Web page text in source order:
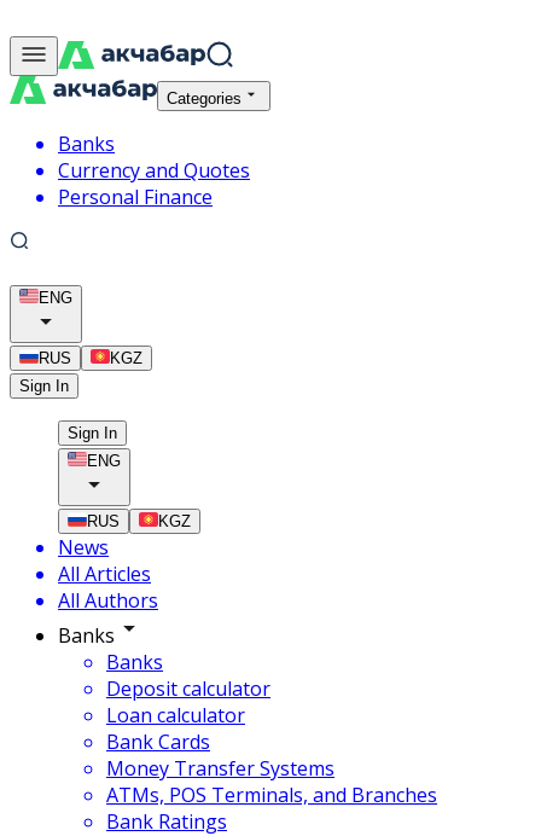
Categories
Banks
Currency and Quotes
Personal Finance
ENG
RUS
KGZ
Sign In
Sign In
ENG
RUS KGZ
News
All Articles
All Authors
Banks
Banks
Deposit calculator
Loan calculator
Bank Cards
Money Transfer Systems
ATMs, POS Terminals, and Branches
Bank Ratings